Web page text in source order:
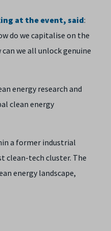
at the event, said:
do we capitalise on the
we all unlock genuine
energy research and
clean energy
a former industrial
clean-tech cluster. The
energy landscape,